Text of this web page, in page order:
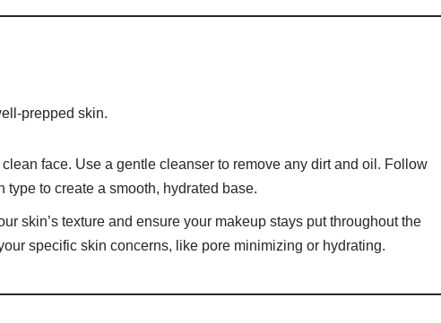
prepped skin.
face. Use a gentle cleanser to remove any dirt and oil. Follow
to create a smooth, hydrated base.
skin’s texture and ensure your makeup stays put throughout the
specific skin concerns, like pore minimizing or hydrating.